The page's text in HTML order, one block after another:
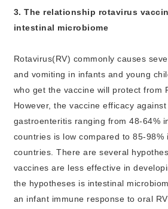
3. The relationship rotavirus
intestinal microbiome
Rotavirus(RV) commonly causes
and vomiting in infants and young
who get the vaccine will protect from
However, the vaccine efficacy
gastroenteritis ranging from 48-64%
countries is low compared to 85-98%
countries. There are several
vaccines are less effective in
the hypotheses is intestinal
an infant immune response to oral